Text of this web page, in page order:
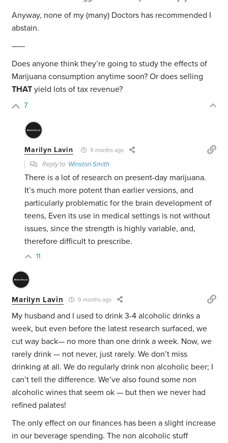
Anyway, none of my (many) Doctors has recommended I
abstain.
——
Does anyone think they’re going to study the effects of
Marijuana consumption anytime soon? Or does selling
THAT yield lots of tax revenue?
7
Marilyn Lavin 9 months ago
Reply to Winston Smith
There is a lot of research on present-day marijuana.
It’s much more potent than earlier versions, and
particularly problematic for the brain development of
teens, Even its use in medical settings is not without
issues, since the strength is highly variable, and,
therefore difficult to prescribe.
11
Marilyn Lavin 9 months ago
My husband and I used to drink 3-4 alcoholic drinks a
week, but even before the latest research surfaced, we
cut way back— no more than one drink a week. Now, we
rarely drink — not never, just rarely. We don’t miss
drinking at all. We do regularly drink non alcoholic beer; I
can’t tell the difference. We’ve also found some non
alcoholic wines that seem ok — but then we never had
refined palates!
The only effect on our finances has been a slight increase
in our beverage spending. The non alcoholic stuff